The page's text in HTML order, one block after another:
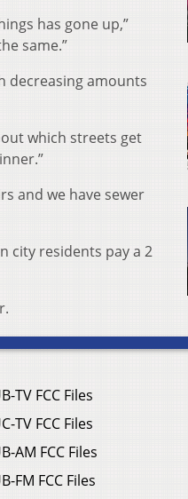
has gone up,”
same.”
decreasing amounts
which streets get
and we have sewer
city residents pay a 2
TV FCC Files
TV FCC Files
AM FCC Files
FM FCC Files